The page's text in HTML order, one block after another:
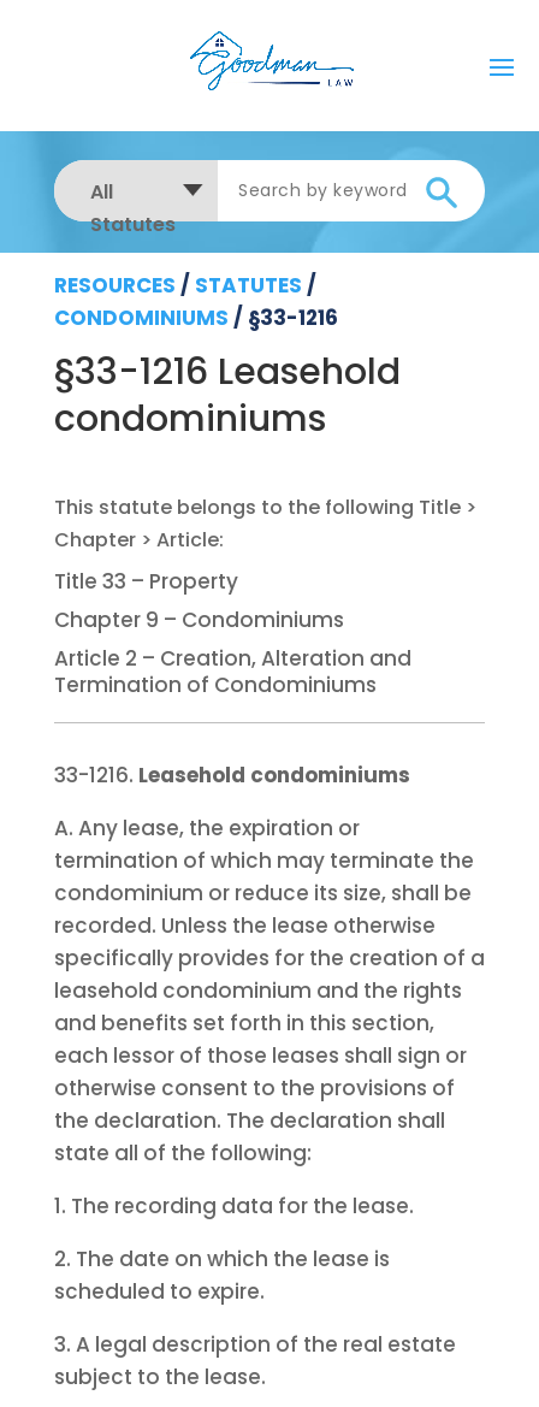
All
Statutes
RESOURCES / STATUTES /
CONDOMINIUMS / §33-1216
§33-1216 Leasehold
condominiums
Title 33 – Property
Chapter 9 – Condominiums
Article 2 – Creation, Alteration and
Termination of Condominiums
33-1216. Leasehold condominiums
A. Any lease, the expiration or
termination of which may terminate the
condominium or reduce its size, shall be
recorded. Unless the lease otherwise
specifically provides for the creation of a
leasehold condominium and the rights
and benefits set forth in this section,
each lessor of those leases shall sign or
otherwise consent to the provisions of
the declaration. The declaration shall
state all of the following:
1. The recording data for the lease.
2. The date on which the lease is
scheduled to expire.
3. A legal description of the real estate
subject to the lease.